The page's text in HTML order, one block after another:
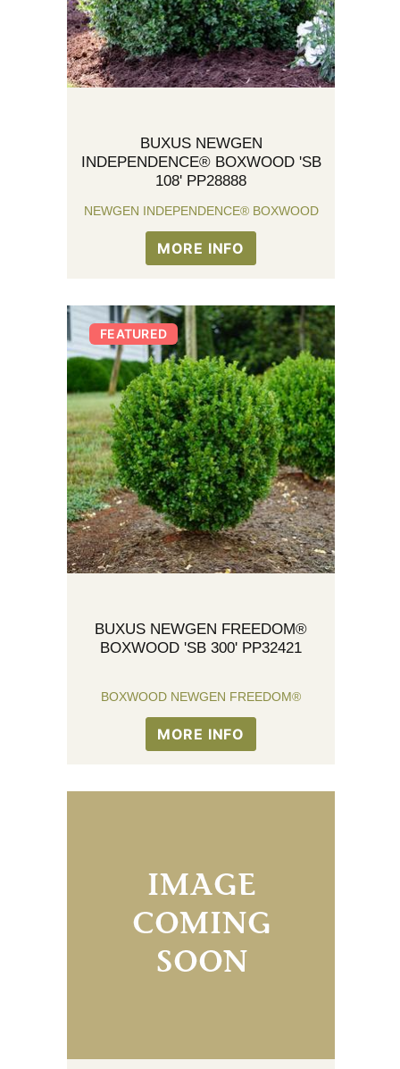
BUXUS NEWGEN
INDEPENDENCE® BOXWOOD 'SB
108' PP28888
NEWGEN INDEPENDENCE® BOXWOOD
MORE INFO
BUXUS NEWGEN FREEDOM®
BOXWOOD 'SB 300' PP32421
BOXWOOD NEWGEN FREEDOM®
FEATURED
MORE INFO